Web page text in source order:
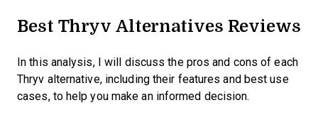
Best Thryv Alternatives Reviews
In this analysis, I will discuss the pros and cons of each
Thryv alternative, including their features and best use
cases, to help you make an informed decision.